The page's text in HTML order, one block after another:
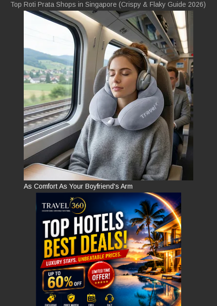
Top Roti Prata Shops in Singapore (Crispy & Flaky Guide 2026)
As Comfort As Your Boyfriend's Arm